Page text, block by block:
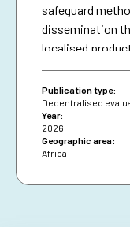
safeguard
dissemination
localised
diversifying
presence are
impact.
Publication type:
Decentralised
Year:
2026
Geographic area:
Africa